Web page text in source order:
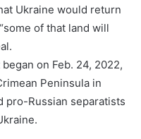
Ukraine would return
of that land will
on Feb. 24, 2022,
Peninsula in
pro-Russian separatists